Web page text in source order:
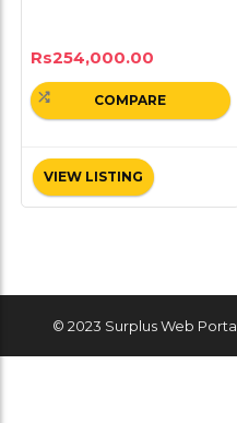
Rs254,000.00
VIEW LISTING
COMPARE
© 2023 Surplus Web